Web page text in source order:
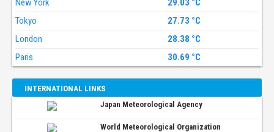
New York
29.03 °C
Tokyo
27.73 °C
London
28.38 °C
Paris
30.69 °C
INTERNATIONAL LINKS
Japan Meteorological Agency
World Meteorological Organization